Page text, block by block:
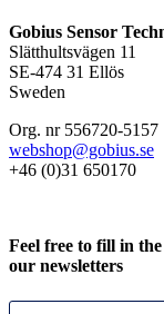
Gobius Sensor
Slätthultsvägen 11
SE-474 31 Ellös
Sweden
Org. nr 556720-5157
webshop@gobius.se
+46 (0)31 650170
Feel free to fill in
our newsletters